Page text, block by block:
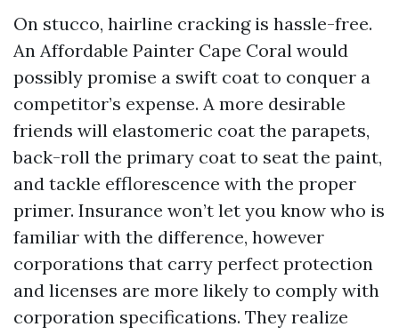
On stucco, hairline cracking is hassle-free.
An Affordable Painter Cape Coral would
possibly promise a swift coat to conquer a
competitor’s expense. A more desirable
friends will elastomeric coat the parapets,
back-roll the primary coat to seat the paint,
and tackle efflorescence with the proper
primer. Insurance won’t let you know who is
familiar with the difference, however
corporations that carry perfect protection
and licenses are more likely to comply with
corporation specifications. They realize